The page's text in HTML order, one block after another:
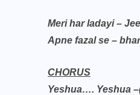
Meri har ladayi –
Apne fazal se –
CHORUS
Yeshua…. Yeshua